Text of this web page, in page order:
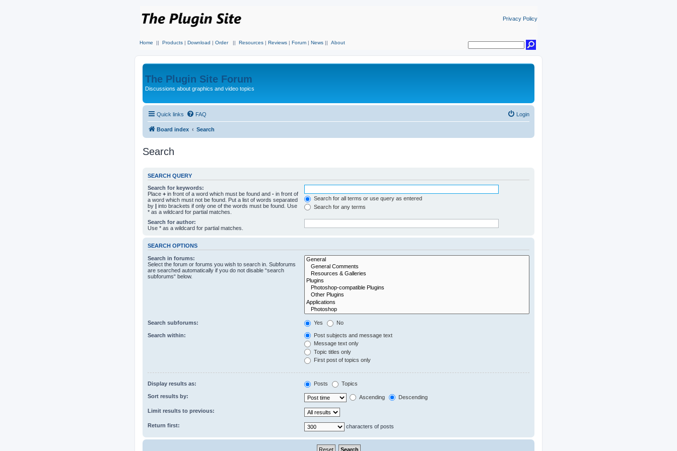
Privacy Policy
Home || Products | Download | Order || Resources | Reviews | Forum | News || About
The Plugin Site Forum
Discussions about graphics and video topics
Quick links FAQ Login
Board index Search
Search
SEARCH QUERY
Search for keywords:
Place + in front of a word which must be found and - in front of
a word which must not be found. Put a list of words separated
by | into brackets if only one of the words must be found. Use
* as a wildcard for partial matches.
Search for all terms or use query as entered
Search for any terms
Search for author:
Use * as a wildcard for partial matches.
SEARCH OPTIONS
Search in forums:
Select the forum or forums you wish to search in. Subforums
are searched automatically if you do not disable “search
subforums“ below.
Search subforums: Yes No
Search within:
Post subjects and message text
Message text only
Topic titles only
First post of topics only
Display results as: Posts Topics
Sort results by: Ascending Descending
Limit results to previous:
Return first: characters of posts